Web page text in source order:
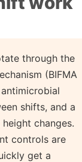
through the
(BIFMA
shifts, and a
changes.
controls are
get a